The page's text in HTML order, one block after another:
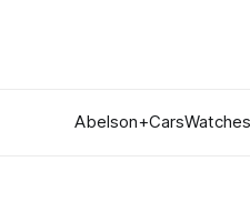
Abelson+CarsWatches